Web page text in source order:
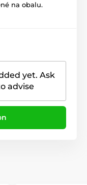
na obalu.
yet. Ask
advise